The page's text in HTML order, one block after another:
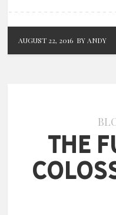
AUGUST 22, 2016 BY ANDY
The